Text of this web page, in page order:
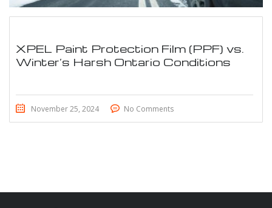
XPEL Paint Protection Film (PPF) vs.
Winter’s Harsh Ontario Conditions
November 25, 2024 No Comments